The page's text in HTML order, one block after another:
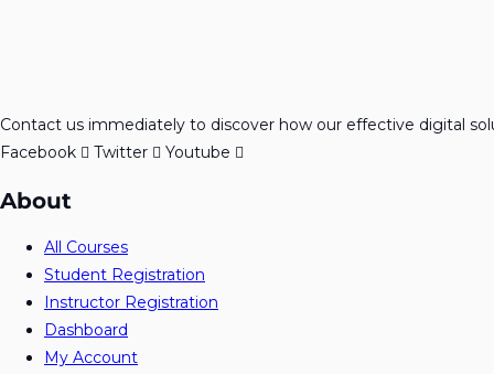
Contact us immediately to discover how our effective digital
Facebook
Twitter Youtube
About
All Courses
Student Registration
Instructor Registration
Dashboard
My Account